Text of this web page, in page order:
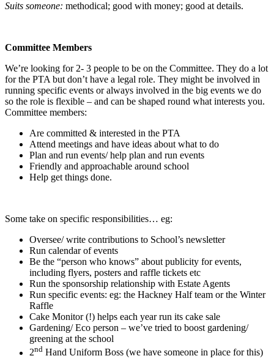
Suits someone: methodical; good with money; good at details.
Committee Members
We’re looking for 2- 3 people to be on the Committee. They do a lot
for the PTA but don’t have a legal role. They might be involved in
running specific events or always involved in the big events we do
so the role is flexible – and can be shaped round what interests you.
Committee members:
Are committed & interested in the PTA
Attend meetings and have ideas about what to do
Plan and run events/ help plan and run events
Friendly and approachable around school
Help get things done.
Some take on specific responsibilities… eg:
Oversee/ write contributions to School’s newsletter
Run calendar of events
Be the “person who knows” about publicity for events,
including flyers, posters and raffle tickets etc
Run the sponsorship relationship with Estate Agents
Run specific events: eg: the Hackney Half team or the Winter
Raffle
Cake Monitor (!) helps each year run its cake sale
Gardening/ Eco person – we’ve tried to boost gardening/
greening at the school
2nd Hand Uniform Boss (we have someone in place for this)